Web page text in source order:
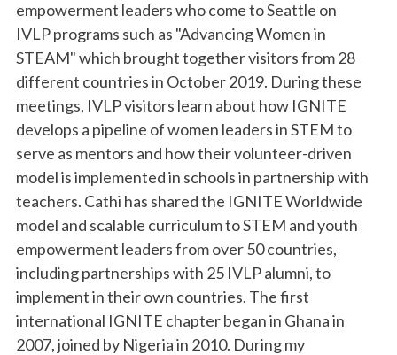
empowerment leaders who come to Seattle on
IVLP programs such as "Advancing Women in
STEAM" which brought together visitors from 28
different countries in October 2019. During these
meetings, IVLP visitors learn about how IGNITE
develops a pipeline of women leaders in STEM to
serve as mentors and how their volunteer-driven
model is implemented in schools in partnership with
teachers. Cathi has shared the IGNITE Worldwide
model and scalable curriculum to STEM and youth
empowerment leaders from over 50 countries,
including partnerships with 25 IVLP alumni, to
implement in their own countries. The first
international IGNITE chapter began in Ghana in
2007, joined by Nigeria in 2010. During my